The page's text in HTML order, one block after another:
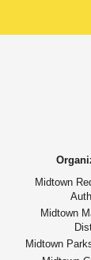
Midtown
Midtown
Midtown